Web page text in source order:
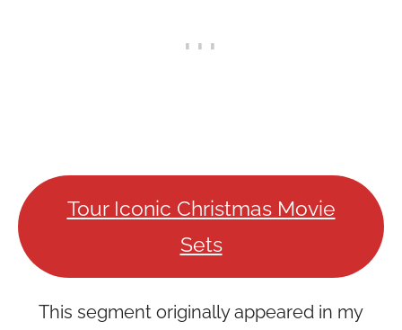
Tour Iconic Christmas Movie
Sets
This segment originally appeared in my